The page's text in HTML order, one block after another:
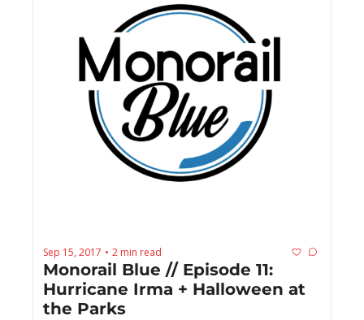
Sep 15, 2017 • 2 min read
Monorail Blue // Episode 11:
Hurricane Irma + Halloween at
the Parks